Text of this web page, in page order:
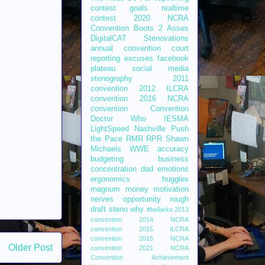
Older Post
contest
goals
realtime
contest
2020 NCRA
Convention
Boots 2 Asses
DigitalCAT
Stenovations
annual convention
court
reporting excuses facebook
plateau
social media
stenography
2011
convention
2012 ILCRA
convention
2016 NCRA
convention
Convention
Doctor Who
IESMA
LightSpeed
Nashville
Push
the Pace RMR RPR Shawn
Michaels
WWE
accuracy
budgeting
business
concentration dad emotions
ergonomics
huggles
magnum
money
motivation
nerves
opportunity
rough
draft steno why #bellarke 2013
convention
2014 NCRA
convention
2015 ILCRA
convention
2015 NCRA
convention
2021 NCRA
Convention
Achievement